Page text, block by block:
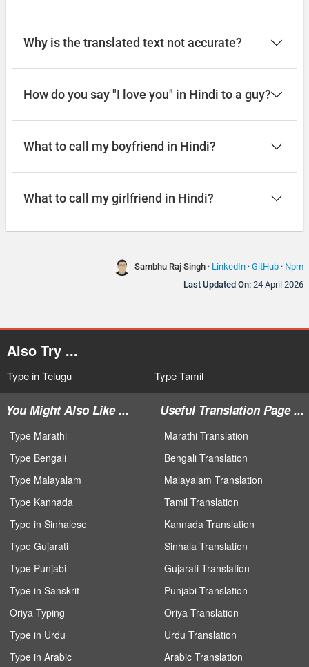
Why is the translated text not accurate?
How do you say "I love you" in Hindi to a guy?
What to call my boyfriend in Hindi?
What to call my girlfriend in Hindi?
Sambhu Raj Singh · LinkedIn · GitHub · Npm
Last Updated On: 24 April 2026
Also Try ...
Type in Telugu Type Tamil
You Might Also Like ...
Type Marathi
Type Bengali
Type Malayalam
Type Kannada
Type in Sinhalese
Type Gujarati
Type Punjabi
Type in Sanskrit
Oriya Typing
Type in Urdu
Type in Arabic
Useful Translation Page ...
Marathi Translation
Bengali Translation
Malayalam Translation
Tamil Translation
Kannada Translation
Sinhala Translation
Gujarati Translation
Punjabi Translation
Oriya Translation
Urdu Translation
Arabic Translation